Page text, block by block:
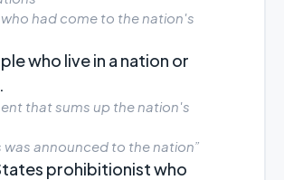
had come to the nation's
who live in a nation or
that sums up the nation's
was announced to the nation”
prohibitionist who